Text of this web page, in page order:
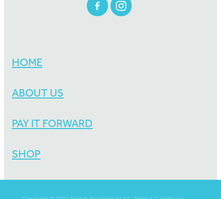
HOME
ABOUT US
PAY IT FORWARD
SHOP